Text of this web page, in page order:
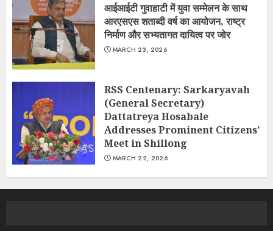
आईआईटी गुवाहाटी में युवा सम्मेलन के साथ
आरएसएस शताब्दी वर्ष का आयोजन, राष्ट्र
निर्माण और सभ्यतागत दायित्व पर जोर
MARCH 23, 2026
RSS Centenary: Sarkaryavah
(General Secretary)
Dattatreya Hosabale
Addresses Prominent Citizens’
Meet in Shillong
MARCH 22, 2026